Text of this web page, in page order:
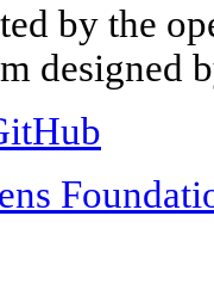
by the
designed